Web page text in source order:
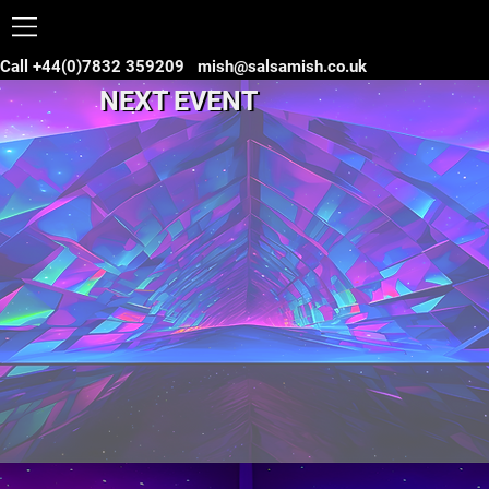
Call +44(0)7832 359209 mish@salsamish.co.uk
NEXT EVENT